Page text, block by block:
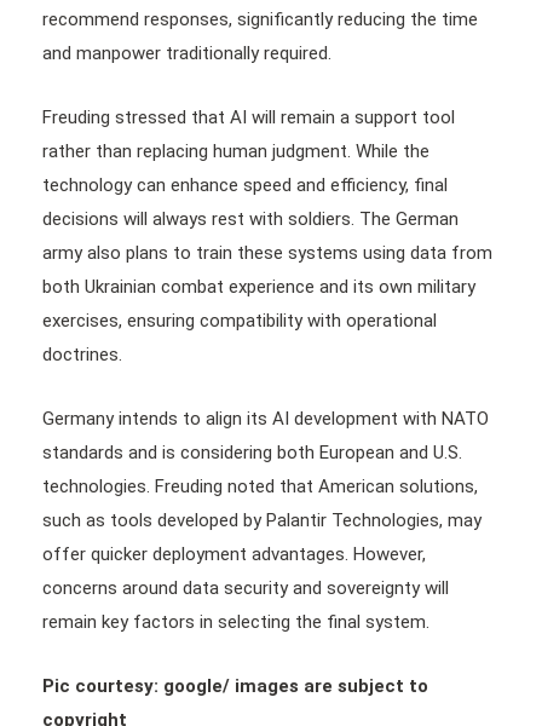
recommend responses, significantly reducing the time
and manpower traditionally required.
Freuding stressed that AI will remain a support tool
rather than replacing human judgment. While the
technology can enhance speed and efficiency, final
decisions will always rest with soldiers. The German
army also plans to train these systems using data from
both Ukrainian combat experience and its own military
exercises, ensuring compatibility with operational
doctrines.
Germany intends to align its AI development with NATO
standards and is considering both European and U.S.
technologies. Freuding noted that American solutions,
such as tools developed by Palantir Technologies, may
offer quicker deployment advantages. However,
concerns around data security and sovereignty will
remain key factors in selecting the final system.
Pic courtesy: google/ images are subject to
copyright